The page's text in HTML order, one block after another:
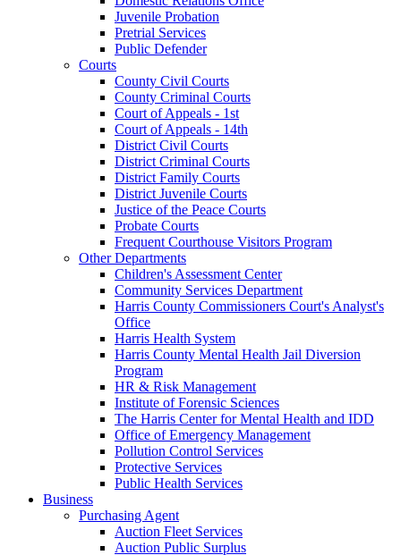
Juvenile Probation
Pretrial Services
Public Defender
Courts
County Civil Courts
County Criminal Courts
Court of Appeals - 1st
Court of Appeals - 14th
District Civil Courts
District Criminal Courts
District Family Courts
District Juvenile Courts
Justice of the Peace Courts
Probate Courts
Frequent Courthouse Visitors Program
Other Departments
Children's Assessment Center
Community Services Department
Harris County Commissioners Court's Analyst's
Office
Harris Health System
Harris County Mental Health Jail Diversion
Program
HR & Risk Management
Institute of Forensic Sciences
The Harris Center for Mental Health and IDD
Office of Emergency Management
Pollution Control Services
Protective Services
Public Health Services
Business
Purchasing Agent
Auction Fleet Services
Auction Public Surplus